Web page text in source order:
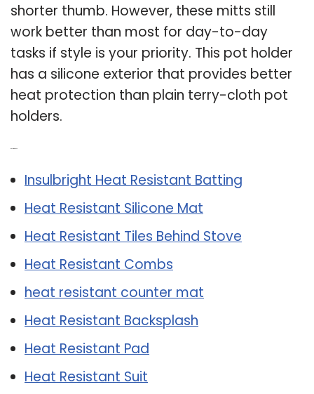
shorter thumb. However, these mitts still
work better than most for day-to-day
tasks if style is your priority. This pot holder
has a silicone exterior that provides better
heat protection than plain terry-cloth pot
holders.
Insulbright Heat Resistant Batting
Heat Resistant Silicone Mat
Heat Resistant Tiles Behind Stove
Heat Resistant Combs
heat resistant counter mat
Heat Resistant Backsplash
Heat Resistant Pad
Heat Resistant Suit